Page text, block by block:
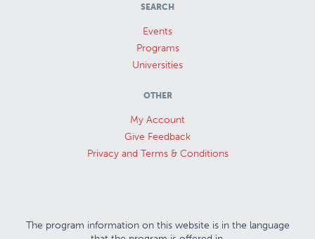
SEARCH
Events
Programs
Universities
OTHER
My Account
Give Feedback
Privacy and Terms & Conditions
The program information on this website is in the language